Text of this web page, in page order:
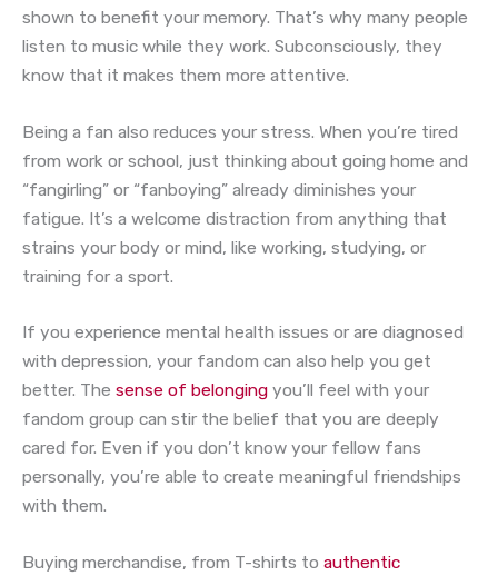
shown to benefit your memory. That’s why many people
listen to music while they work. Subconsciously, they
know that it makes them more attentive.
Being a fan also reduces your stress. When you’re tired
from work or school, just thinking about going home and
“fangirling” or “fanboying” already diminishes your
fatigue. It’s a welcome distraction from anything that
strains your body or mind, like working, studying, or
training for a sport.
If you experience mental health issues or are diagnosed
with depression, your fandom can also help you get
better. The sense of belonging you’ll feel with your
fandom group can stir the belief that you are deeply
cared for. Even if you don’t know your fellow fans
personally, you’re able to create meaningful friendships
with them.
Buying merchandise, from T-shirts to authentic